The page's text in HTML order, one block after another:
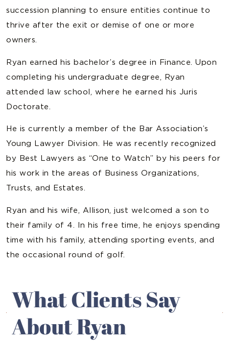
succession planning to ensure entities continue to
thrive after the exit or demise of one or more
owners.
Ryan earned his bachelor’s degree in Finance. Upon
completing his undergraduate degree, Ryan
attended law school, where he earned his Juris
Doctorate.
He is currently a member of the Bar Association’s
Young Lawyer Division. He was recently recognized
by Best Lawyers as “One to Watch” by his peers for
his work in the areas of Business Organizations,
Trusts, and Estates.
Ryan and his wife, Allison, just welcomed a son to
their family of 4. In his free time, he enjoys spending
time with his family, attending sporting events, and
the occasional round of golf.
What Clients Say
About Ryan